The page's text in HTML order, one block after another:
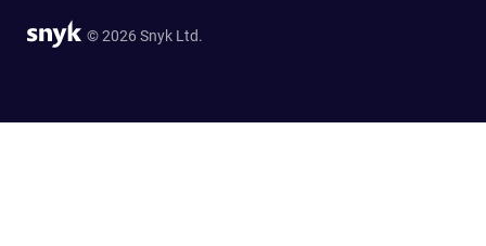
© 2026 Snyk Ltd.